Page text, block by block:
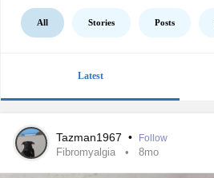
All Stories Posts
Latest
Tazman1967 • Follow
Fibromyalgia 8mo